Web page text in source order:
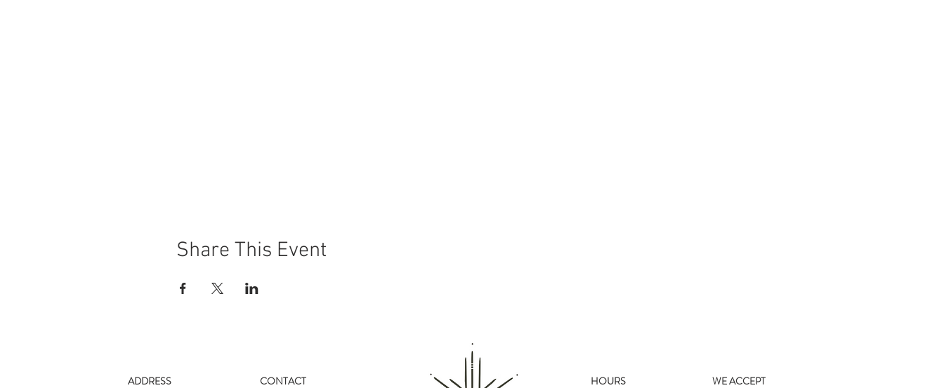
Share This Event
ADDRESS CONTACT HOURS WE ACCEPT